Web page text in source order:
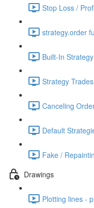
Stop Loss /
strategy.order
Built-In
Strategy
Canceling
Default
Fake /
Drawings
Plotting lines -